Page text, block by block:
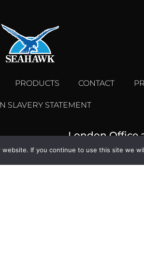
PRODUCTS CONTACT
SLAVERY STATEMENT
London Office
1 Billingsgate
London,
If you continue to use this site we